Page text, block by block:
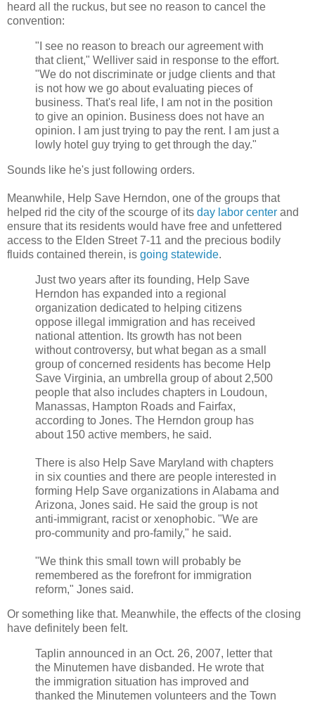
heard all the ruckus, but see no reason to cancel the
convention:
"I see no reason to breach our agreement with
that client," Welliver said in response to the effort.
"We do not discriminate or judge clients and that
is not how we go about evaluating pieces of
business. That's real life, I am not in the position
to give an opinion. Business does not have an
opinion. I am just trying to pay the rent. I am just a
lowly hotel guy trying to get through the day."
Sounds like he's just following orders.
Meanwhile, Help Save Herndon, one of the groups that
helped rid the city of the scourge of its day labor center and
ensure that its residents would have free and unfettered
access to the Elden Street 7-11 and the precious bodily
fluids contained therein, is going statewide.
Just two years after its founding, Help Save
Herndon has expanded into a regional
organization dedicated to helping citizens
oppose illegal immigration and has received
national attention. Its growth has not been
without controversy, but what began as a small
group of concerned residents has become Help
Save Virginia, an umbrella group of about 2,500
people that also includes chapters in Loudoun,
Manassas, Hampton Roads and Fairfax,
according to Jones. The Herndon group has
about 150 active members, he said.
There is also Help Save Maryland with chapters
in six counties and there are people interested in
forming Help Save organizations in Alabama and
Arizona, Jones said. He said the group is not
anti-immigrant, racist or xenophobic. "We are
pro-community and pro-family," he said.
"We think this small town will probably be
remembered as the forefront for immigration
reform," Jones said.
Or something like that. Meanwhile, the effects of the closing
have definitely been felt.
Taplin announced in an Oct. 26, 2007, letter that
the Minutemen have disbanded. He wrote that
the immigration situation has improved and
thanked the Minutemen volunteers and the Town